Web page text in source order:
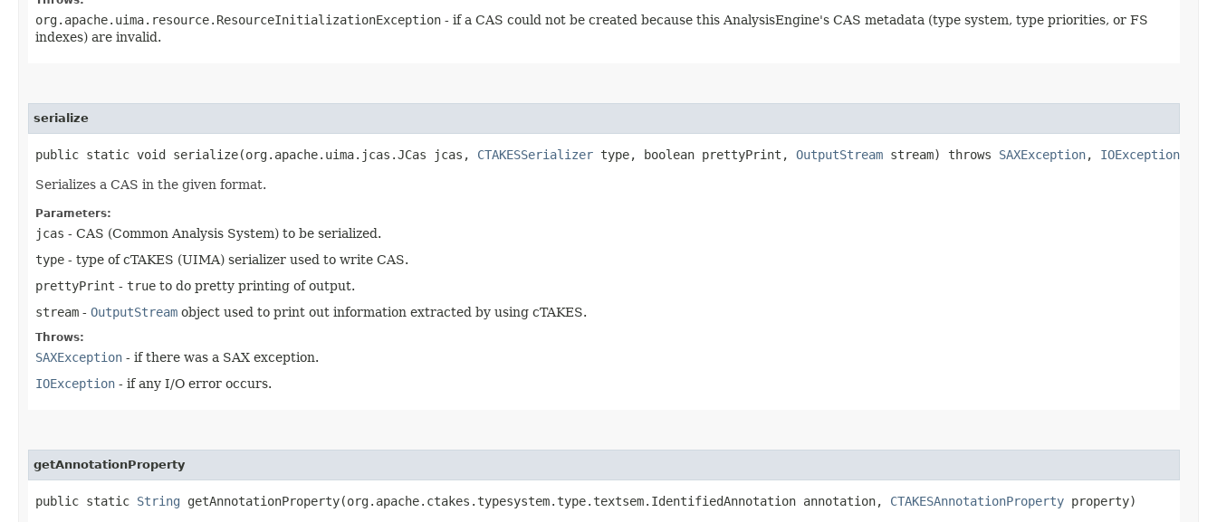
org.apache.uima.resource.ResourceInitializationException - if a CAS could not be created because this AnalysisEngine's CAS metadata (type system, type priorities, or FS
indexes) are invalid.
serialize
public static void serialize​(org.apache.uima.jcas.JCas jcas, CTAKESSerializer type, boolean prettyPrint, OutputStream stream) throws SAXException, IOException
Serializes a CAS in the given format.
Parameters:
jcas - CAS (Common Analysis System) to be serialized.
type - type of cTAKES (UIMA) serializer used to write CAS.
prettyPrint - true to do pretty printing of output.
stream - OutputStream object used to print out information extracted by using cTAKES.
Throws:
SAXException - if there was a SAX exception.
IOException - if any I/O error occurs.
getAnnotationProperty
public static String getAnnotationProperty​(org.apache.ctakes.typesystem.type.textsem.IdentifiedAnnotation annotation, CTAKESAnnotationProperty property)